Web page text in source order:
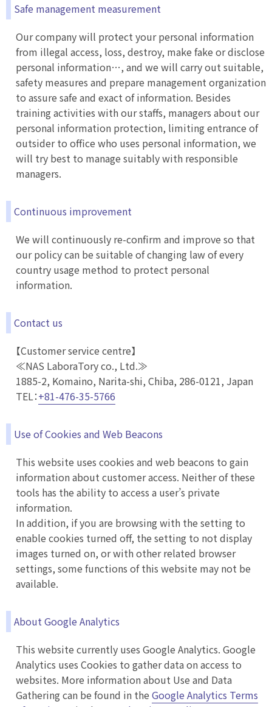
Safe management measurement
Our company will protect your personal information
from illegal access, loss, destroy, make fake or disclose
personal information…, and we will carry out suitable,
safety measures and prepare management organization
to assure safe and exact of information. Besides
training activities with our staffs, managers about our
personal information protection, limiting entrance of
outsider to office who uses personal information, we
will try best to manage suitably with responsible
managers.
Continuous improvement
We will continuously re-confirm and improve so that
our policy can be suitable of changing law of every
country usage method to protect personal
information.
Contact us
【Customer service centre】
≪NAS LaboraTory co., Ltd.≫
1885-2, Komaino, Narita-shi, Chiba, 286-0121, Japan
TEL：+81-476-35-5766
Use of Cookies and Web Beacons
This website uses cookies and web beacons to gain
information about customer access. Neither of these
tools has the ability to access a user’s private
information.
In addition, if you are browsing with the setting to
enable cookies turned off, the setting to not display
images turned on, or with other related browser
settings, some functions of this website may not be
available.
About Google Analytics
This website currently uses Google Analytics. Google
Analytics uses Cookies to gather data on access to
websites. More information about Use and Data
Gathering can be found in the Google Analytics Terms